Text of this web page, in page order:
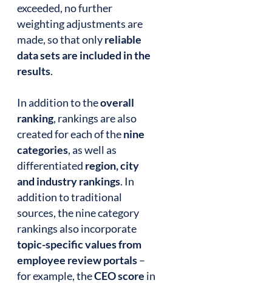
exceeded, no further
weighting adjustments are
made, so that onlyreliable
data sets are included in the
results.
In addition to theoverall
ranking, rankings are also
created for each of thenine
categories, as well as
differentiated region, city
and industry rankings. In
addition to traditional
sources, the nine category
rankings also incorporate
topic-specific values from
employee review portals–
for example, theCEO score in